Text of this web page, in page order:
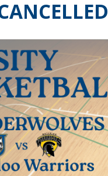
Games
& Socials